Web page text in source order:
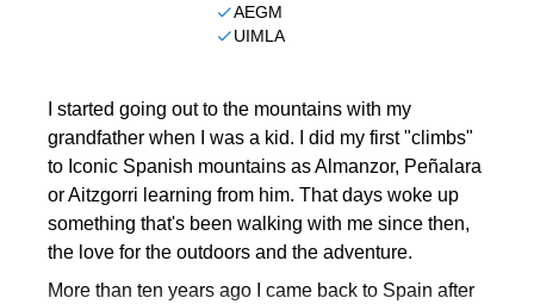
AEGM
UIMLA
I started going out to the mountains with my
grandfather when I was a kid. I did my first "climbs"
to Iconic Spanish mountains as Almanzor, Peñalara
or Aitzgorri learning from him. That days woke up
something that's been walking with me since then,
the love for the outdoors and the adventure.
More than ten years ago I came back to Spain after